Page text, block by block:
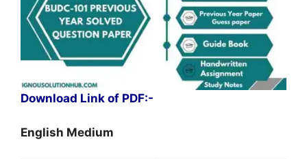
Download Link of PDF:-
English Medium